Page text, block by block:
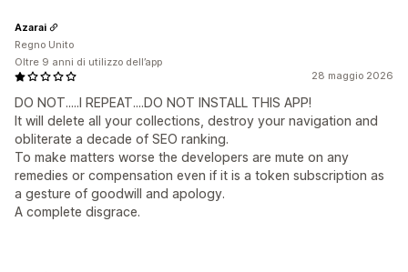
28 maggio 2026
DO NOT.....I REPEAT....DO NOT INSTALL THIS APP!
It will delete all your collections, destroy your navigation and
obliterate a decade of SEO ranking.
To make matters worse the developers are mute on any
remedies or compensation even if it is a token subscription as
a gesture of goodwill and apology.
A complete disgrace.
Azarai
Regno Unito
Oltre 9 anni di utilizzo dell’app